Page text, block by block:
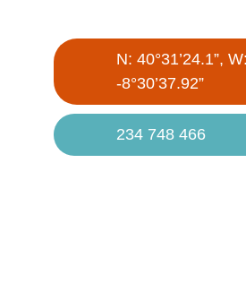
N: 40°31’24.1”, W:
-8°30’37.92”
234 748 466